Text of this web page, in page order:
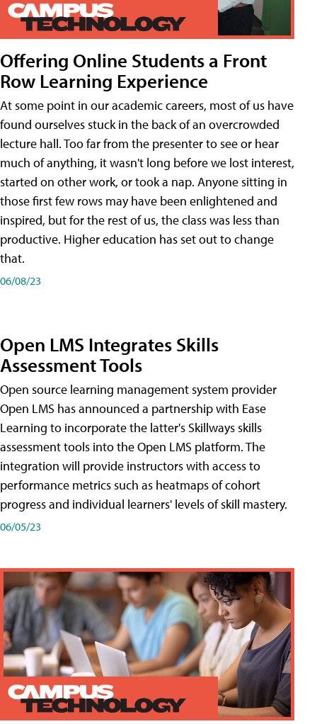
Offering Online Students a Front
Row Learning Experience
At some point in our academic careers, most of us have
found ourselves stuck in the back of an overcrowded
lecture hall. Too far from the presenter to see or hear
much of anything, it wasn't long before we lost interest,
started on other work, or took a nap. Anyone sitting in
those first few rows may have been enlightened and
inspired, but for the rest of us, the class was less than
productive. Higher education has set out to change
that.
06/08/23
Open LMS Integrates Skills
Assessment Tools
Open source learning management system provider
Open LMS has announced a partnership with Ease
Learning to incorporate the latter's Skillways skills
assessment tools into the Open LMS platform. The
integration will provide instructors with access to
performance metrics such as heatmaps of cohort
progress and individual learners' levels of skill mastery.
06/05/23